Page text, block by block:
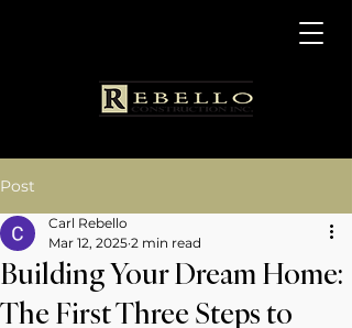
Post
Building Your Dream Home:
The First Three Steps to
Carl Rebello
Mar 12, 2025 2 min read